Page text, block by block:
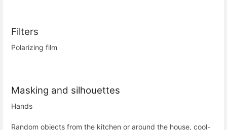
Filters
Polarizing film
Masking and silhouettes
Hands
Random objects from the kitchen or around the house, cool-